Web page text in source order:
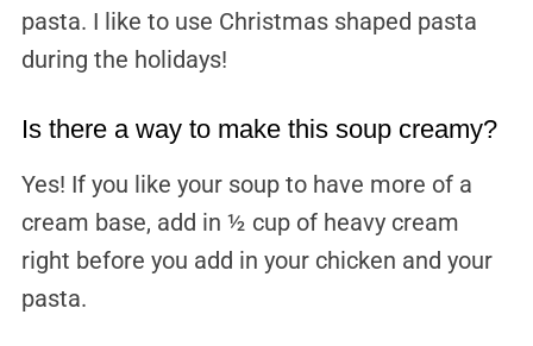
pasta. I like to use Christmas shaped pasta
during the holidays!
Is there a way to make this soup creamy?
Yes! If you like your soup to have more of a
cream base, add in ½ cup of heavy cream
right before you add in your chicken and your
pasta.